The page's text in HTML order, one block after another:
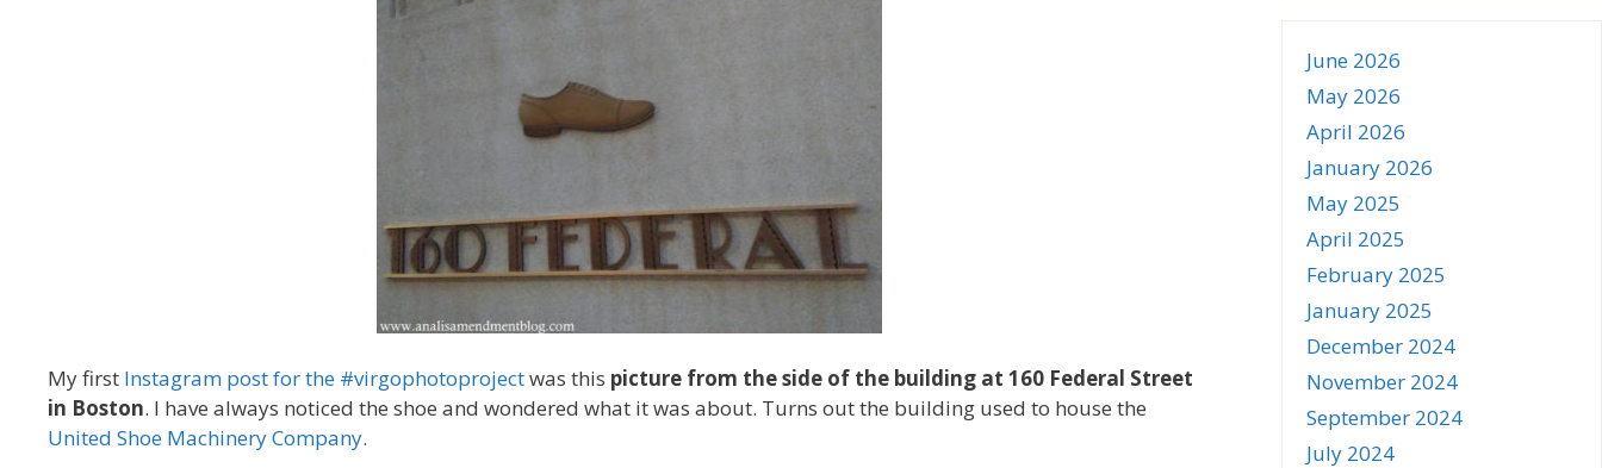
My first Instagram post for the #virgophotoprojectwas this picture from the side of the building at 160 Federal Street
in Boston. I have always noticed the shoe and wondered what it was about. Turns out the building used to house the
United Shoe Machinery Company.
June 2026
May 2026
April 2026
January 2026
May 2025
April 2025
February 2025
January 2025
December 2024
November 2024
September 2024
July 2024